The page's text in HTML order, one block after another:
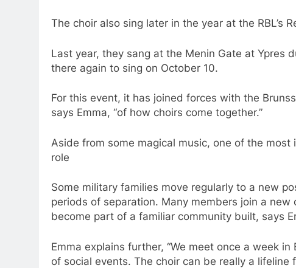
The choir also sing later in the year at the RBL’s
Last year, they sang at the Menin Gate at Ypres
there again to sing on October 10.
For this event, it has joined forces with the
says Emma, “of how choirs come together.”
Aside from some magical music, one of the
role
Some military families move regularly to a new
periods of separation. Many members join a
become part of a familiar community built, says
Emma explains further, “We meet once a week
of social events. The choir can be really a